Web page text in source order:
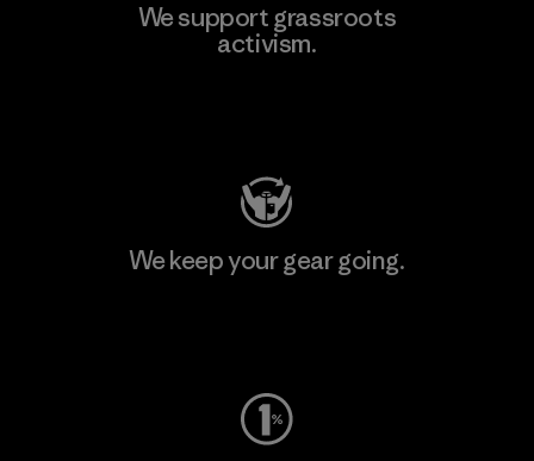
We support grassroots
activism.
We keep your gear going.